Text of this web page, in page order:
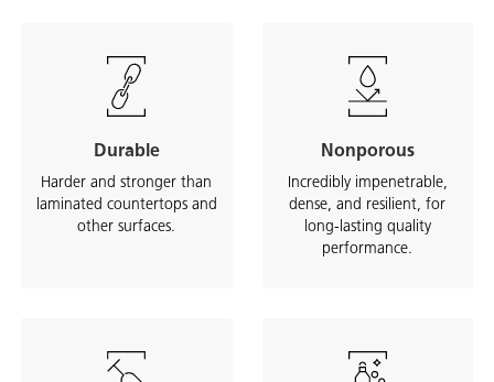
Durable
Harder and stronger than
laminated countertops and
other surfaces.
Nonporous
Incredibly impenetrable,
dense, and resilient, for
long-lasting quality
performance.